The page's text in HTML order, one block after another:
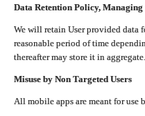
Data Retention Policy,
We will retain User provided data
reasonable period of time
thereafter may store it in
Misuse by Non Targeted Users
All mobile apps are meant for use